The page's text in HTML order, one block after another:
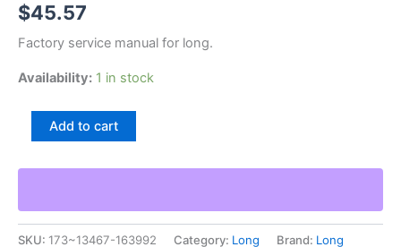
$45.57
Factory service manual for long.
Availability: 1 in stock
Operators
Models
958
Add to cart
SKU: 173~13467-163992 Category: Long Brand: Long